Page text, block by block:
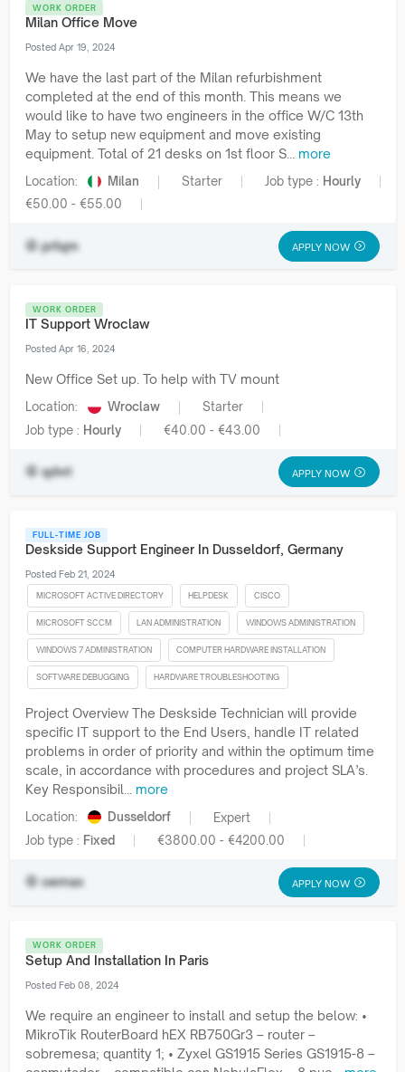
WORK ORDER
Milan Office Move
Posted Apr 19, 2024
We have the last part of the Milan refurbishment
completed at the end of this month. This means we
would like to have two engineers in the office W/C 13th
May to setup new equipment and move existing
equipment. Total of 21 desks on 1st floor S... more
Location: Milan Starter Job type : Hourly
€50.00 - €55.00
prtqm APPLY NOW
WORK ORDER
IT Support Wroclaw
Posted Apr 16, 2024
New Office Set up. To help with TV mount
Location: Wroclaw
Starter
Job type : Hourly €40.00 - €43.00
qdvri APPLY NOW
FULL-TIME JOB
Deskside Support Engineer In Dusseldorf, Germany
Posted Feb 21, 2024
MICROSOFT ACTIVE DIRECTORY HELPDESK CISCO
MICROSOFT SCCM LAN ADMINISTRATION WINDOWS ADMINISTRATION
WINDOWS 7 ADMINISTRATION COMPUTER HARDWARE INSTALLATION
SOFTWARE DEBUGGING HARDWARE TROUBLESHOOTING
Project Overview The Deskside Technician will provide
specific IT support to the End Users, handle IT related
problems in order of priority and within the optimum time
scale, in accordance with procedures and project SLA’s.
Key Responsibil... more
Location: Dusseldorf
Expert
Job type : Fixed €3800.00 - €4200.00
oemax APPLY NOW
WORK ORDER
Setup And Installation In Paris
Posted Feb 08, 2024
We require an engineer to install and setup the below: •
MikroTik RouterBoard hEX RB750Gr3 – router –
sobremesa; quantity 1; • Zyxel GS1915 Series GS1915-8 –